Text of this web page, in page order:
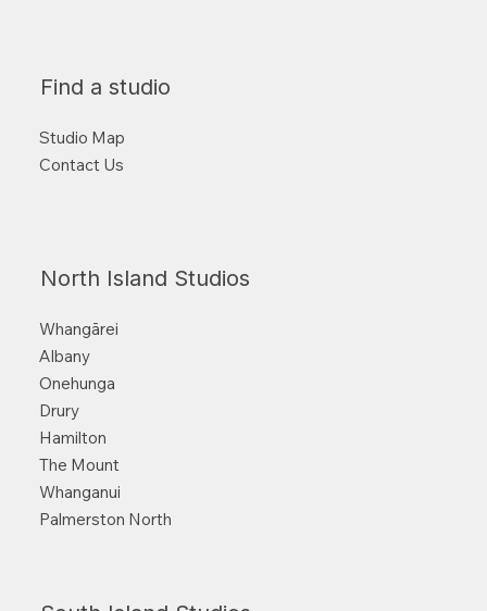
Find a studio
Studio Map
Contact Us
North Island Studios
Whangārei
Albany
Onehunga
Drury
Hamilton
The Mount
Whanganui
Palmerston North